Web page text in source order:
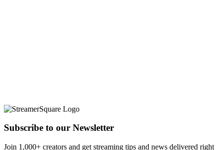
Subscribe to our Newsletter
Join 1,000+ creators and get streaming tips and news delivered right